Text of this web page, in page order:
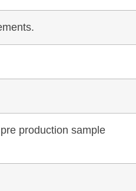
production sample